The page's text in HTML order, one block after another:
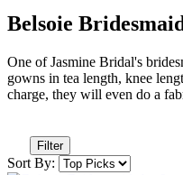
Belsoie
One of Jasmine Bridal's
gowns in tea length, knee
charge, they will even do a
Filter
Sort By: